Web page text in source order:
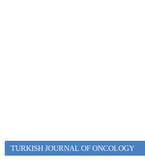
TURKISH JOURNAL OF ONCOLOGY